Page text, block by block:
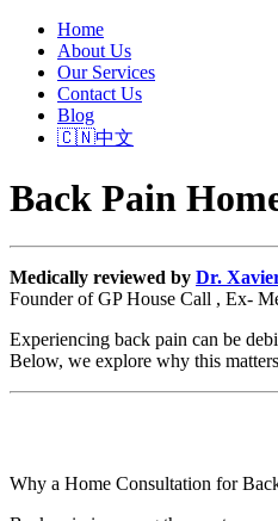
Home
About Us
Our Services
Contact Us
Blog
🇨🇳中文
Back Pain
Medically reviewed by Dr.
Founder of GP House Call , Ex-
Experiencing back pain can be
Below, we explore why this
Why a Home Consultation for